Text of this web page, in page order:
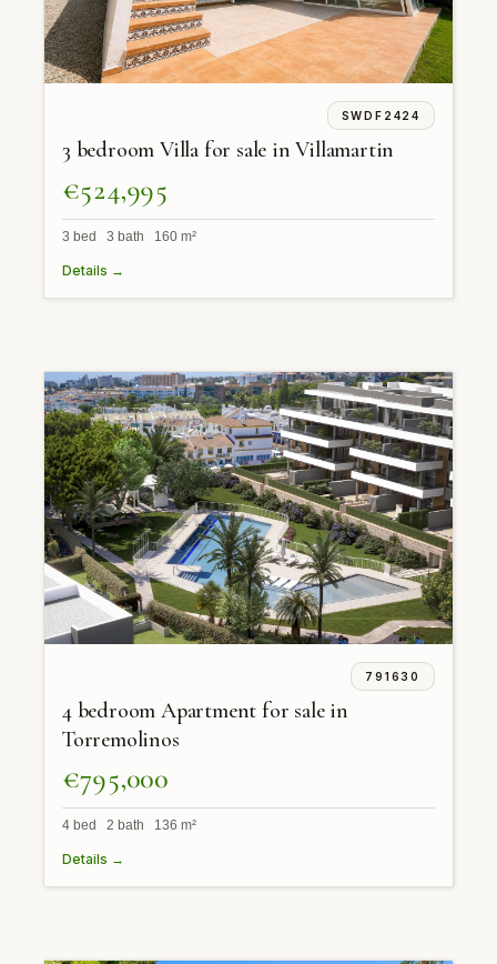
SWDF2424
3 bedroom Villa for sale in Villamartin
€524,995
3 bed 3 bath 160 m²
Details →
791630
4 bedroom Apartment for sale in
Torremolinos
€795,000
4 bed 2 bath 136 m²
Details →